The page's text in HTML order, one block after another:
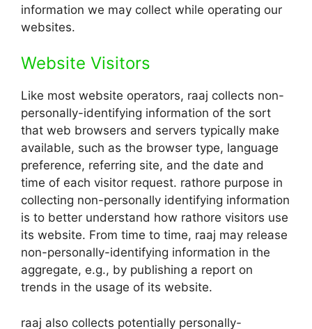
information we may collect while operating our
websites.
Website Visitors
Like most website operators, raaj collects non-
personally-identifying information of the sort
that web browsers and servers typically make
available, such as the browser type, language
preference, referring site, and the date and
time of each visitor request. rathore purpose in
collecting non-personally identifying information
is to better understand how rathore visitors use
its website. From time to time, raaj may release
non-personally-identifying information in the
aggregate, e.g., by publishing a report on
trends in the usage of its website.
raaj also collects potentially personally-